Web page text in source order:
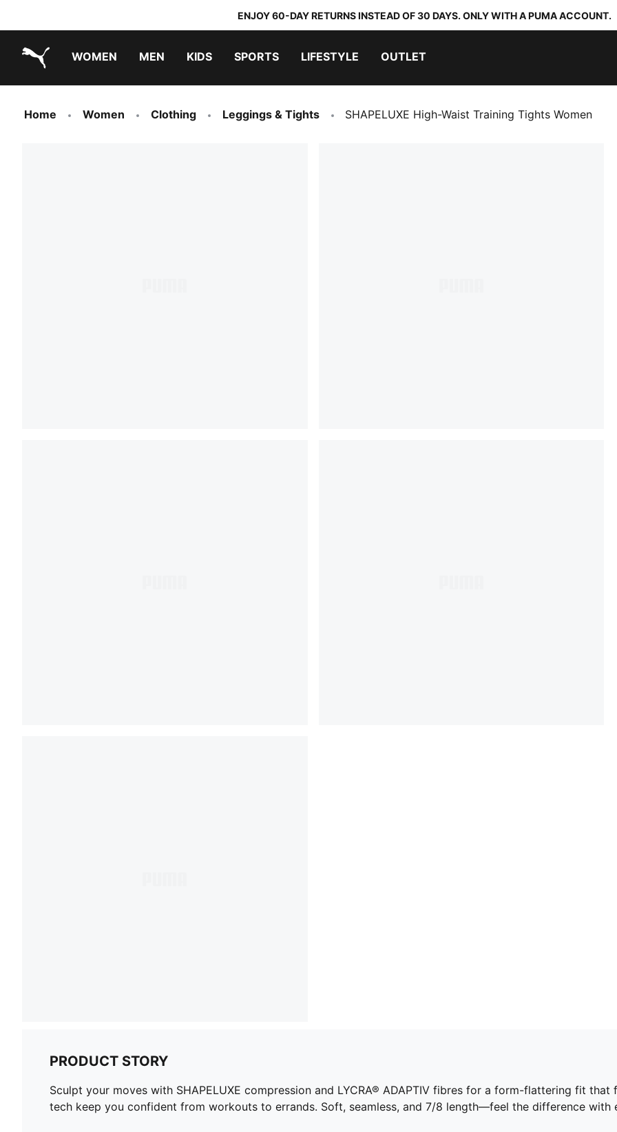
ENJOY 60-DAY RETURNS INSTEAD OF 30 DAYS. ONLY WITH A PUMA ACCOUNT.
WOMEN MEN KIDS SPORTS LIFESTYLE OUTLET
Home Women Clothing Leggings & Tights SHAPELUXE High-Waist Training Tights Women
PRODUCT STORY
Sculpt your moves with SHAPELUXE compression and LYCRA® ADAPTIV fibres for a form-flattering fit
tech keep you confident from workouts to errands. Soft, seamless, and 7/8 length—feel the difference with